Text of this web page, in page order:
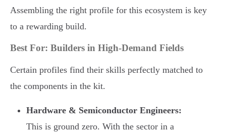
Assembling the right profile for this ecosystem is key
to a rewarding build.
Best For: Builders in High-Demand Fields
Certain profiles find their skills perfectly matched to
the components in the kit.
Hardware & Semiconductor Engineers:
This is ground zero. With the sector in a